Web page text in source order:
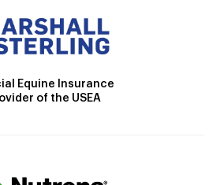
Equine Insurance
of the USEA